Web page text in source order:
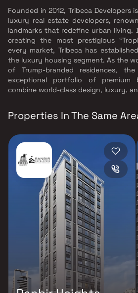
Founded in 2012, Tribeca Developers
luxury real estate developers,
landmarks that redefine urban living.
creating the most prestigious
every market, Tribeca has
the luxury housing segment. As the
of Trump-branded residences,
exceptional portfolio of premium
combine world-class design, luxury,
Properties In The Same